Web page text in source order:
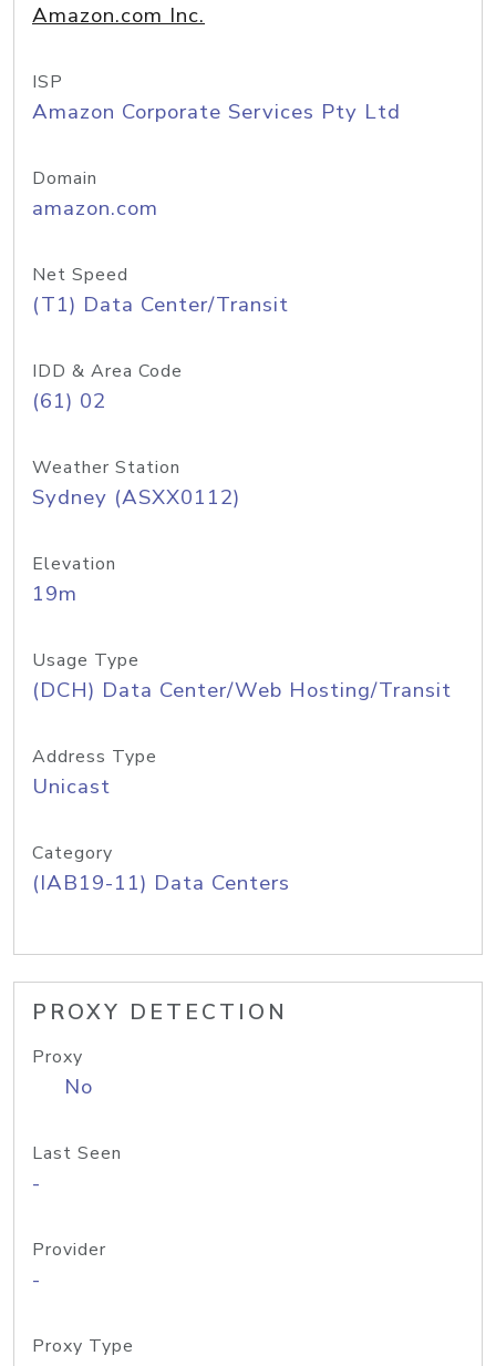
Amazon.com Inc.
ISP
Amazon Corporate Services Pty Ltd
Domain
amazon.com
Net Speed
(T1) Data Center/Transit
IDD & Area Code
(61) 02
Weather Station
Sydney (ASXX0112)
Elevation
19m
Usage Type
(DCH) Data Center/Web Hosting/Transit
Address Type
Unicast
Category
(IAB19-11) Data Centers
PROXY DETECTION
Proxy
No
Last Seen
-
Provider
-
Proxy Type